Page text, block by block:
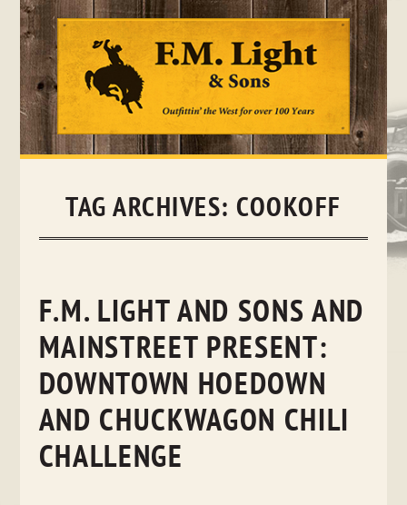
Skip
TAG ARCHIVES:COOKOFF
F.M. LIGHT AND SONS AND
MAINSTREET PRESENT:
DOWNTOWN HOEDOWN
AND CHUCKWAGON CHILI
CHALLENGE